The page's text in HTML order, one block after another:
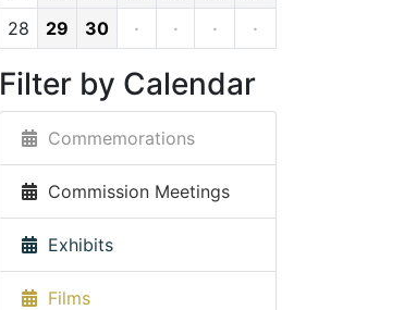
28
29 30 · · · ·
Filter by Calendar
Commemorations
Commission Meetings
Exhibits
Films